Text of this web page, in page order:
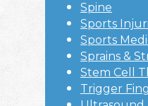
Spine
Sports
Sports
Sprains &
Stem Cell
Trigger